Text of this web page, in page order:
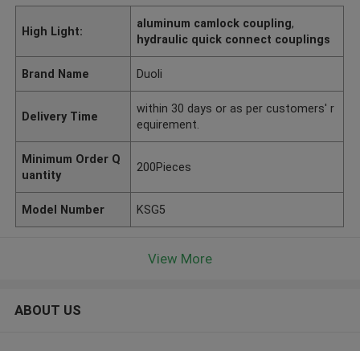
High Light:
aluminum camlock coupling,
hydraulic quick connect couplings
Brand Name Duoli
Delivery Time
within 30 days or as per customers' r
equirement.
Minimum Order Q
uantity
200Pieces
Model Number KSG5
View More
ABOUT US